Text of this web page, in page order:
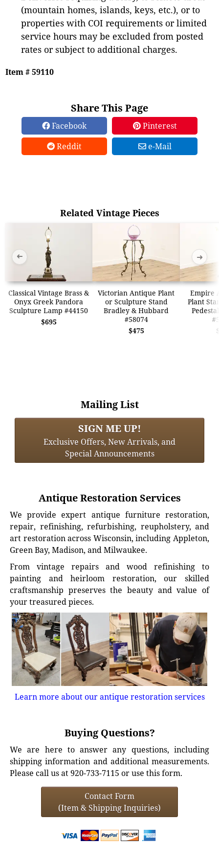
(mountain homes, islands, keys, etc.), or to
properties with COI requirements or limited
service hours may be excluded from posted
rates or subject to additional charges.
Item # 59110
Share This Page
Facebook
Pinterest
Reddit
e-Mail
Related Vintage Pieces
Classical Vintage Brass &
Onyx Greek Pandora
Sculpture Lamp #44150
$695
Victorian Antique Plant
or Sculpture Stand
Bradley & Hubbard
#58074
$475
Empire
Plant
➜ ➜
Mailing List
SIGN ME UP!
Exclusive Offers, New Arrivals, and
Special Announcements
Antique Restoration Services
We provide expert antique furniture restoration,
repair, refinishing, refurbishing, reupholstery, and
art restoration across Wisconsin, including Appleton,
Green Bay, Madison, and Milwaukee.
From vintage repairs and wood refinishing to
painting and heirloom restoration, our skilled
craftsmanship preserves the beauty and value of
your treasured pieces.
Learn more about our antique restoration services
Buying Questions?
We are here to answer any questions, including
shipping information and additional measurements.
Please call us at 920-733-7115 or use this form.
Contact Form
(Item & Shipping Inquiries)